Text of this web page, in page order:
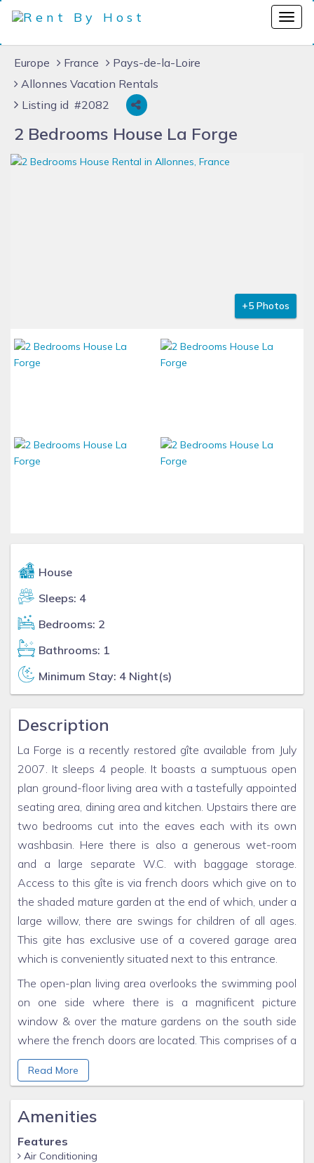
Europe France
Pays-de-la-Loire
Allonnes Vacation Rentals
Listing id #2082
2 Bedrooms House La Forge
+5 Photos
House
Sleeps: 4
Bedrooms: 2
Bathrooms: 1
Minimum Stay: 4 Night(s)
Description
La Forge is a recently restored gîte available from July
2007. It sleeps 4 people. It boasts a sumptuous open
plan ground-floor living area with a tastefully appointed
seating area, dining area and kitchen. Upstairs there are
two bedrooms cut into the eaves each with its own
washbasin. Here there is also a generous wet-room
and a large separate W.C. with baggage storage.
Access to this gîte is via french doors which give on to
the shaded mature garden at the end of which, under a
large willow, there are swings for children of all ages.
This gite has exclusive use of a covered garage area
which is conveniently situated next to this entrance.
The open-plan living area overlooks the swimming pool
on one side where there is a magnificent picture
window & over the mature gardens on the south side
where the french doors are located. This comprises of a
comfortable seating area for four with sofa and chairs.
There is a laundry room available with washing
Read More
Amenities
Features
Air Conditioning